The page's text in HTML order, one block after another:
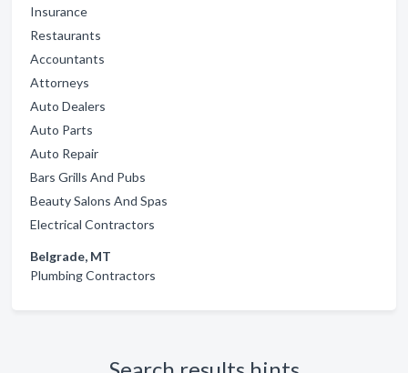
Insurance
Restaurants
Accountants
Attorneys
Auto Dealers
Auto Parts
Auto Repair
Bars Grills And Pubs
Beauty Salons And Spas
Electrical Contractors
Belgrade, MT
Plumbing Contractors